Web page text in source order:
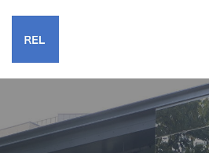
content
ROBERT EDWARDS LTD